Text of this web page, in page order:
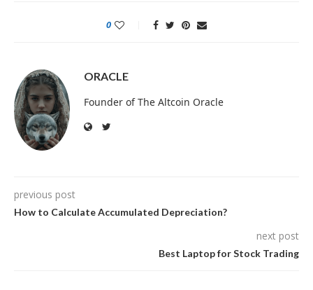
0
ORACLE
Founder of The Altcoin Oracle
previous post
How to Calculate Accumulated Depreciation?
next post
Best Laptop for Stock Trading